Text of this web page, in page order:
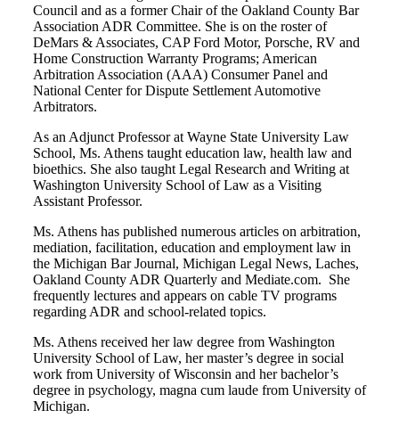
Council and as a former Chair of the Oakland County Bar
Association ADR Committee. She is on the roster of
DeMars & Associates, CAP Ford Motor, Porsche, RV and
Home Construction Warranty Programs; American
Arbitration Association (AAA) Consumer Panel and
National Center for Dispute Settlement Automotive
Arbitrators.
As an Adjunct Professor at Wayne State University Law
School, Ms. Athens taught education law, health law and
bioethics. She also taught Legal Research and Writing at
Washington University School of Law as a Visiting
Assistant Professor.
Ms. Athens has published numerous articles on arbitration,
mediation, facilitation, education and employment law in
the Michigan Bar Journal, Michigan Legal News, Laches,
Oakland County ADR Quarterly and Mediate.com. She
frequently lectures and appears on cable TV programs
regarding ADR and school-related topics.
Ms. Athens received her law degree from Washington
University School of Law, her master’s degree in social
work from University of Wisconsin and her bachelor’s
degree in psychology, magna cum laude from University of
Michigan.